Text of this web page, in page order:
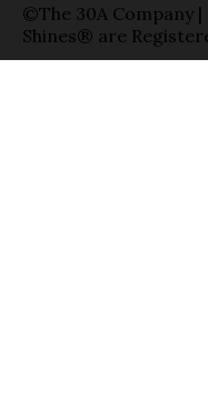
©The 30A Company
Shines® are